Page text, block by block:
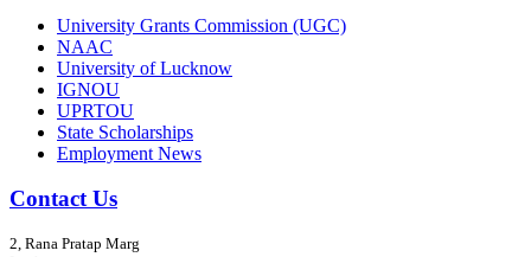
University Grants Commission (UGC)
NAAC
University of Lucknow
IGNOU
UPRTOU
State Scholarships
Employment News
Contact Us
2, Rana Pratap Marg